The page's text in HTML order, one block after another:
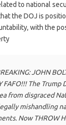
to national
the DOJ is
with the
JOHN
FAFO!!! The Trump
from disgraced
mishandling
Now THROW